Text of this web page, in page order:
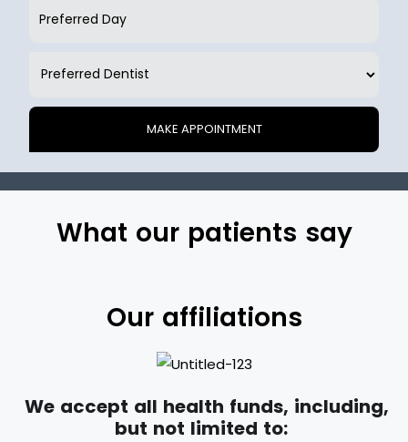
What our patients say
Our affiliations
We accept all health funds, including,
but not limited to: